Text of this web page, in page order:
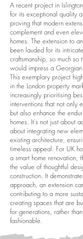
A recent project in
for its exceptional quality
proving that modern
complement and even
homes. The extension to
been lauded for its
craftsmanship, so much so
would impress a Georgian
This exemplary project
in the London property
increasingly prioritising
interventions that not only
but also enhance the
homes. It's not just about
about integrating new
existing architecture,
timeless appeal. For UK
a smart home renovation,
the value of thoughtful
construction. It
approach, an extension
contributing to a more
creating spaces that are
for generations, rather
fashionable.